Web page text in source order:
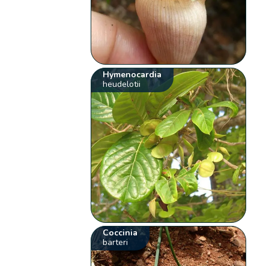
Hymenocardia
heudelotii
Coccinia
barteri